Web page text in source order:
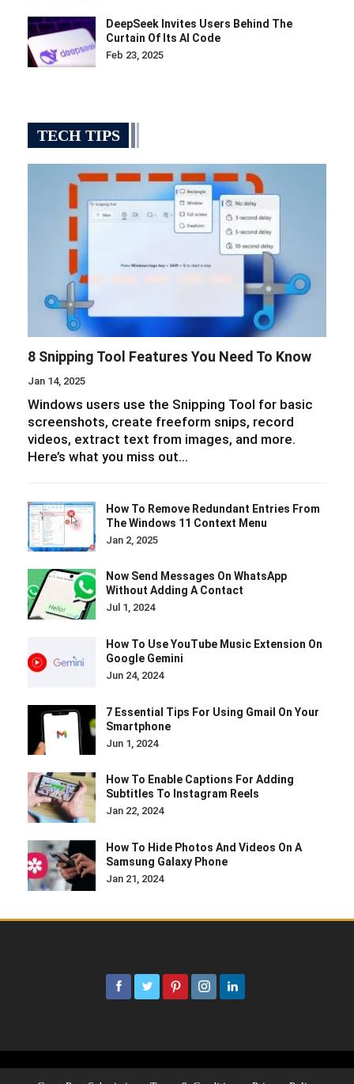
DeepSeek Invites Users Behind The
Curtain Of Its AI Code
Feb 23, 2025
TECH TIPS
8 Snipping Tool Features You Need To Know
Jan 14, 2025
Windows users use the Snipping Tool for basic
screenshots, create freeform snips, record
videos, extract text from images, and more.
Here’s what you miss out…
How To Remove Redundant Entries From
The Windows 11 Context Menu
Jan 2, 2025
Now Send Messages On WhatsApp
Without Adding A Contact
Jul 1, 2024
How To Use YouTube Music Extension On
Google Gemini
Jun 24, 2024
7 Essential Tips For Using Gmail On Your
Smartphone
Jun 1, 2024
How To Enable Captions For Adding
Subtitles To Instagram Reels
Jan 22, 2024
How To Hide Photos And Videos On A
Samsung Galaxy Phone
Jan 21, 2024